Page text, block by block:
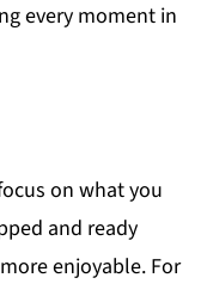
every moment in
on what you
and ready
enjoyable. For